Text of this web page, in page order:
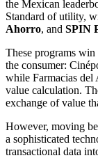
the Mexican
Standard of utility,
Ahorro, and SPIN
These programs
the consumer:
while Farmacias del
value calculation.
exchange of value
However, moving
a sophisticated
transactional data